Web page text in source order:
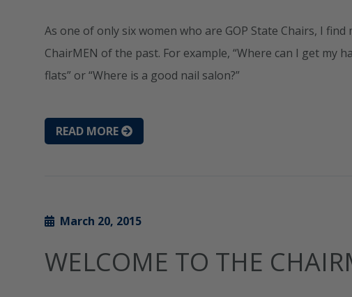
As one of only six women who are GOP State Chairs, I
ChairMEN of the past. For example, “Where can I get my
flats” or “Where is a good nail salon?”
READ MORE
March 20, 2015
WELCOME TO THE